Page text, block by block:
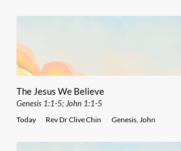
The Jesus We Believe
Genesis 1:1-5; John 1:1-5
Today Rev Dr Clive Chin Genesis, John